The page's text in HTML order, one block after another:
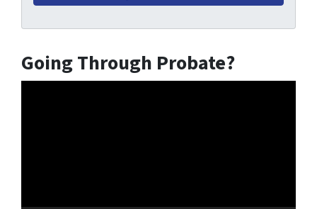
Going Through Probate?